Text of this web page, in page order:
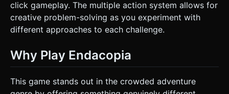
click gameplay. The multiple action system allows for
creative problem-solving as you experiment with
different approaches to each challenge.
Why Play Endacopia
This game stands out in the crowded adventure